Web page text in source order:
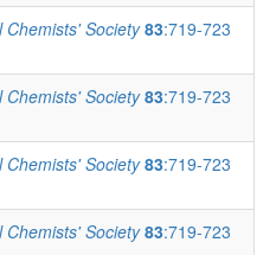
Society 83:719-723
Society 83:719-723
Society 83:719-723
Society 83:719-723